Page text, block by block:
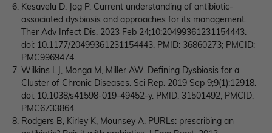
Kesavelu D, Jog P. Current understanding of antibiotic-
associated dysbiosis and approaches for its management.
Ther Adv Infect Dis. 2023 Feb 24;10:20499361231154443.
doi: 10.1177/20499361231154443. PMID: 36860273; PMCID:
PMC9969474.
Wilkins LJ, Monga M, Miller AW. Defining Dysbiosis for a
Cluster of Chronic Diseases. Sci Rep. 2019 Sep 9;9(1):12918.
doi: 10.1038/s41598-019-49452-y. PMID: 31501492; PMCID:
PMC6733864.
Rodgers B, Kirley K, Mounsey A. PURLs: prescribing an